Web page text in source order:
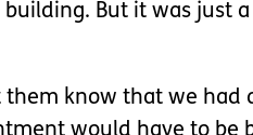
But it was just
know that we had